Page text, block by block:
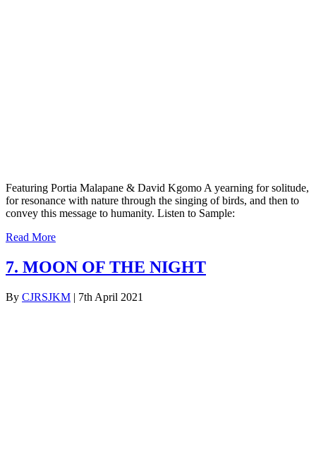
Featuring Portia Malapane & David Kgomo A yearning for solitude,
for resonance with nature through the singing of birds, and then to
convey this message to humanity. Listen to Sample:
Read More
7. MOON OF THE NIGHT
By CJRSJKM | 7th April 2021